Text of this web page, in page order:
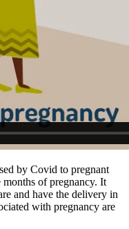
by Covid to pregnant
of pregnancy. It
and have the delivery in
with pregnancy are